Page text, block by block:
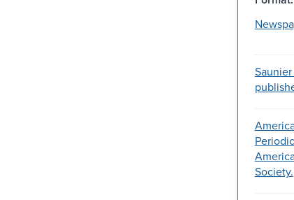
Society.